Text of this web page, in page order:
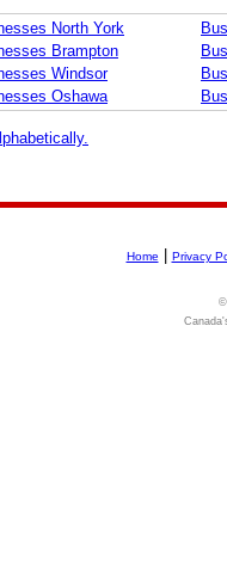
North York
Brampton
Windsor
Oshawa
Home Privacy
©